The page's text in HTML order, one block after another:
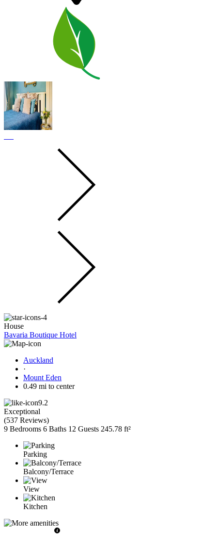
House
Bavaria Boutique Hotel
Auckland
·
Mount Eden
0.49 mi to center
9.2
Exceptional
(537 Reviews)
9 Bedrooms 6 Baths 12 Guests 245.78 ft²
Parking
Balcony/Terrace
View
Kitchen